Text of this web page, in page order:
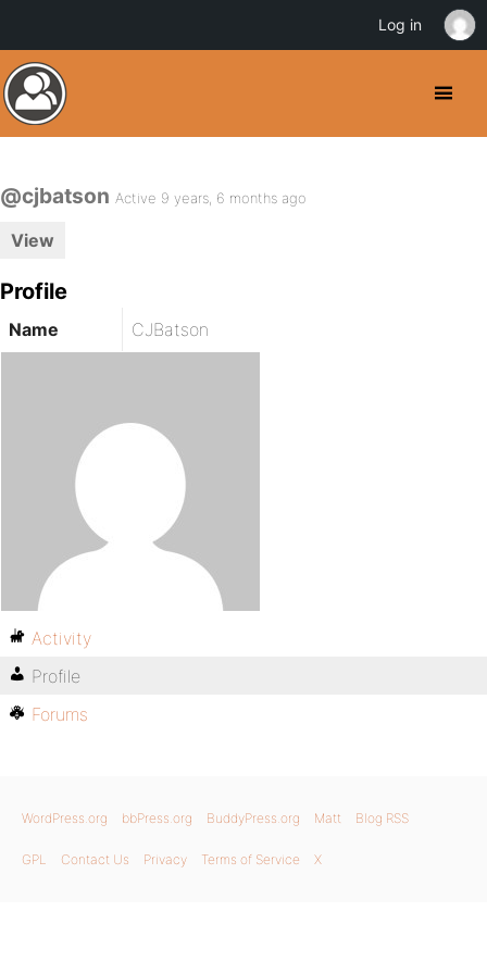
@cjbatson Active 9 years, 6 months ago
View
Profile
Name CJBatson
Activity
Profile
Forums
WordPress.org bbPress.org BuddyPress.org Matt Blog RSS
GPL Contact Us Privacy Terms of Service X
Log in